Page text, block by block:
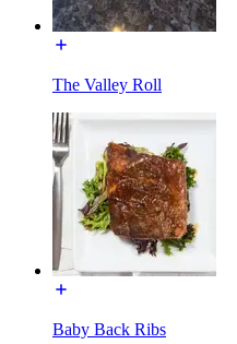
The Valley Roll
Baby Back Ribs